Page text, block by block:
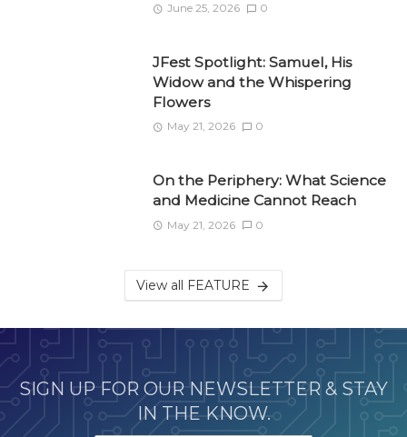
June 25, 2026 0
JFest Spotlight: Samuel, His
Widow and the Whispering
Flowers
May 21, 2026 0
On the Periphery: What Science
and Medicine Cannot Reach
May 21, 2026 0
View all FEATURE
SIGN UP FOR OUR NEWSLETTER & STAY
IN THE KNOW.